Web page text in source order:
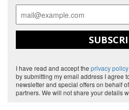
I have read and accept the privacy policy
by submitting my email address I agree
newsletter and special offers on behalf
partners. We will not share your details